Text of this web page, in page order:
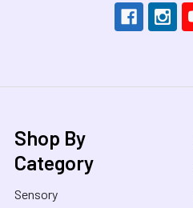
Shop By
Category
Sensory